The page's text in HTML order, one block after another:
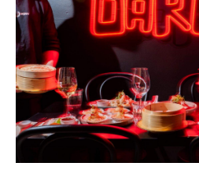
"Growing up, food was
connected. At Lucky You
capture that feeling while
new to discover. The menu is
feel nostalgic, but every dish
contemporary twist. It's